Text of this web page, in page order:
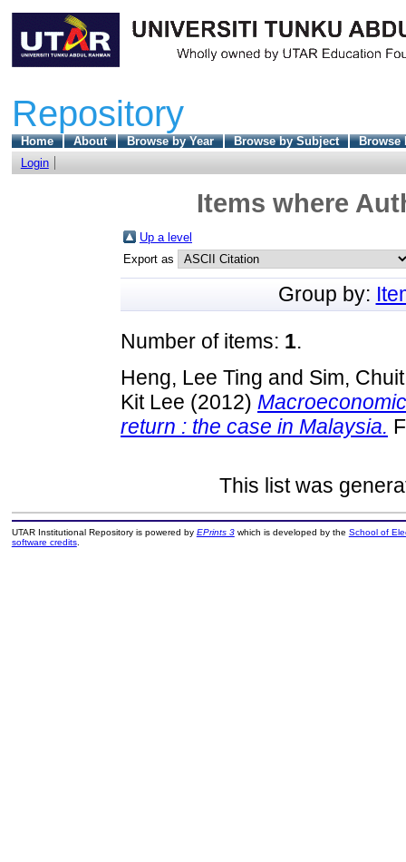
Repository
Home About Browse by Year Browse by Subject
Browse
Login
Items where
Up a level
Export as
Group by:
Number of items: 1.
Heng, Lee Ting and Sim,
Kit Lee (2012)
return : the case in Malaysia.
This list was
UTAR Institutional Repository is powered by EPrints 3which is developed by the School of
software credits.